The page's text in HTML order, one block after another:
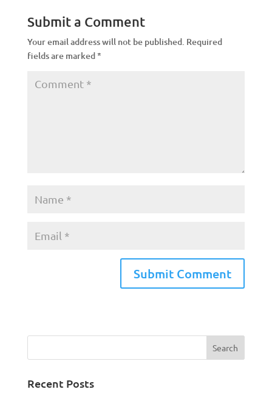
Submit a Comment
Your email address will not be published. Required
fields are marked*
e
a
Recent Posts